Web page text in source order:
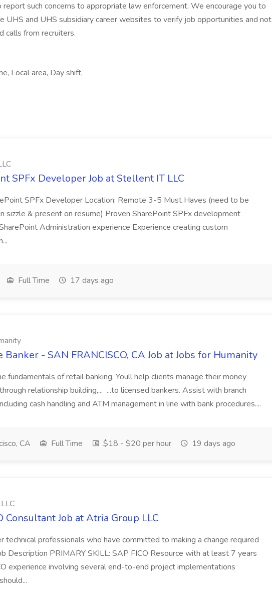
report such concerns to appropriate law enforcement. We encourage you to
UHS and UHS subsidiary career websites to verify job opportunities and not
calls from recruiters.
Local area, Day shift,
SPFx Developer Job at Stellent IT LLC
SPFx Developer Location: Remote 3-5 Must Haves (need to be
sizzle & present on resume) Proven SharePoint SPFx development
Administration experience Experience creating custom
Full Time 17 days ago
Banker - SAN FRANCISCO, CA Job at Jobs for Humanity
fundamentals of retail banking. Youll help clients manage their money
relationship building,... ...to licensed bankers. Assist with branch
cash handling and ATM management in line with bank procedures....
CA Full Time $18 - $20 per hour 19 days ago
Consultant Job at Atria Group LLC
technical professionals who have committed to making a change required
Description PRIMARY SKILL: SAP FICO Resource with at least 7 years
experience involving several end-to-end project implementations